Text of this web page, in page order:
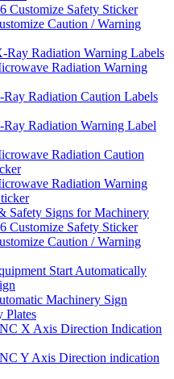
Customize Safety Sticker
Caution / Warning
Ray Radiation Warning Labels
Radiation Warning
Radiation Caution Labels
Radiation Warning Label
Radiation Caution
Radiation Warning
Safety Signs for Machinery
Customize Safety Sticker
Caution / Warning
Start Automatically
Machinery Sign
Plates
X Axis Direction Indication
Y Axis Direction indication